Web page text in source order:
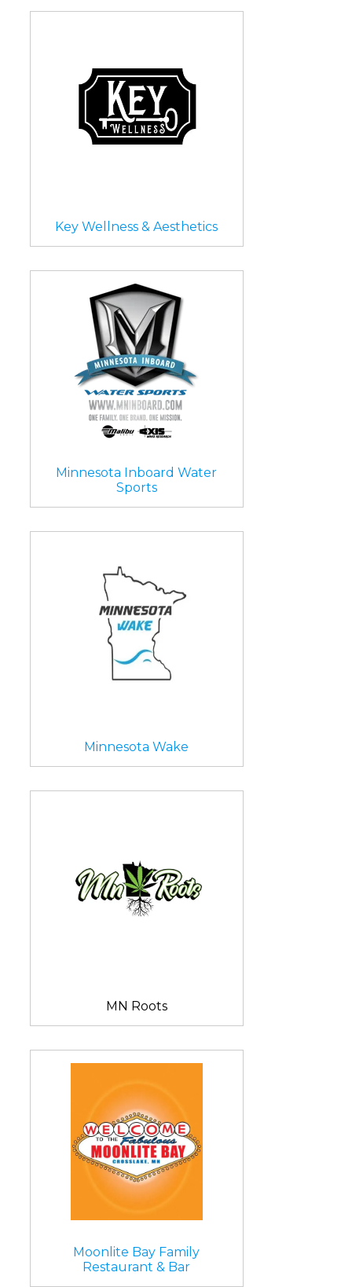
Key Wellness & Aesthetics
Minnesota Inboard Water
Sports
Minnesota Wake
MN Roots
Moonlite Bay Family
Restaurant & Bar